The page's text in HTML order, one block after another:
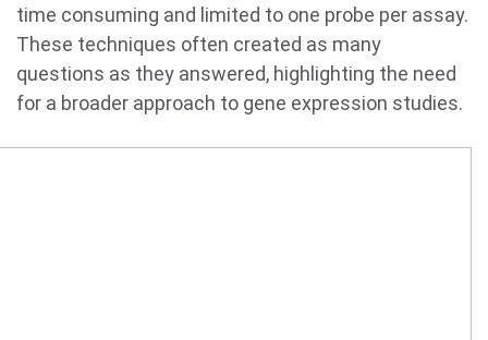
time consuming and limited to one probe per assay.
These techniques often created as many
questions as they answered, highlighting the need
for a broader approach to gene expression studies.